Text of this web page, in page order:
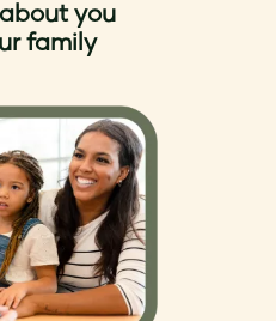
about you
family